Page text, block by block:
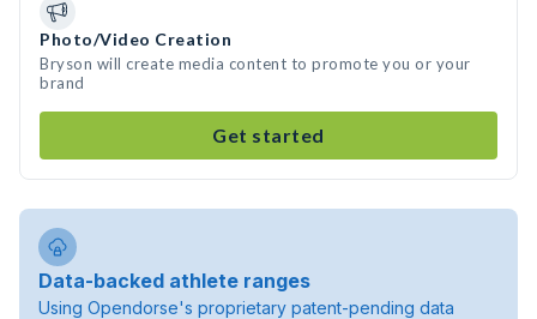
Photo/Video Creation
Bryson will create media content to promote you or your
brand
Get started
Data-backed athlete ranges
Using Opendorse's proprietary patent-pending data